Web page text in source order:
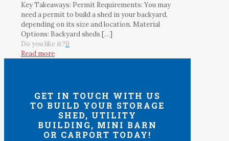
Key Takeaways: Permit Requirements: You may
need a permit to build a shed in your backyard,
depending on its size and location. Material
Options: Backyard sheds […]
Do you like it?0
Read more
GET IN TOUCH WITH US
TO BUILD YOUR STORAGE
SHED, UTILITY
BUILDING, MINI BARN
OR CARPORT TODAY!